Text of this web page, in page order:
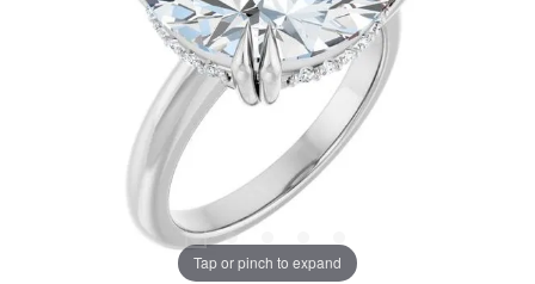
Tap or pinch to expand